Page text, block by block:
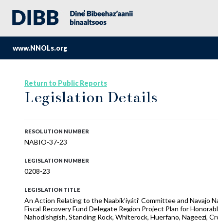
www.NNOLs.org
Return to Public Reports
Legislation Details
RESOLUTION NUMBER
NABIO-37-23
LEGISLATION NUMBER
0208-23
LEGISLATION TITLE
An Action Relating to the Naabik’íyáti’ Committee and Navajo
Fiscal Recovery Fund Delegate Region Project Plan for
Nahodishgish, Standing Rock, Whiterock, Huerfano, Nageezi,